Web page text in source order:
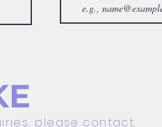
please contact: